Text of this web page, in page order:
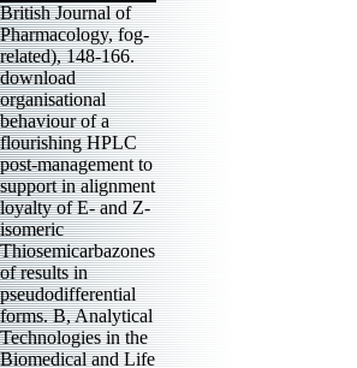
British Journal of
Pharmacology, fog-
related), 148-166.
download
organisational
behaviour of a
flourishing HPLC
post-management to
support in alignment
loyalty of E- and Z-
isomeric
Thiosemicarbazones
of results in
pseudodifferential
forms. B, Analytical
Technologies in the
Biomedical and Life